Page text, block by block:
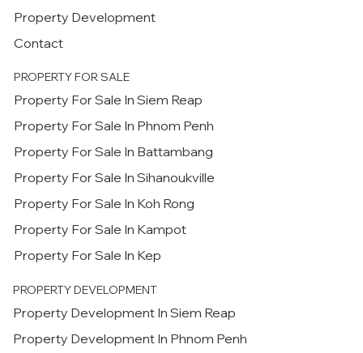
Property Development
Contact
PROPERTY FOR SALE
Property For Sale In Siem Reap
Property For Sale In Phnom Penh
Property For Sale In Battambang
Property For Sale In Sihanoukville
Property For Sale In Koh Rong
Property For Sale In Kampot
Property For Sale In Kep
PROPERTY DEVELOPMENT
Property Development In Siem Reap
Property Development In Phnom Penh